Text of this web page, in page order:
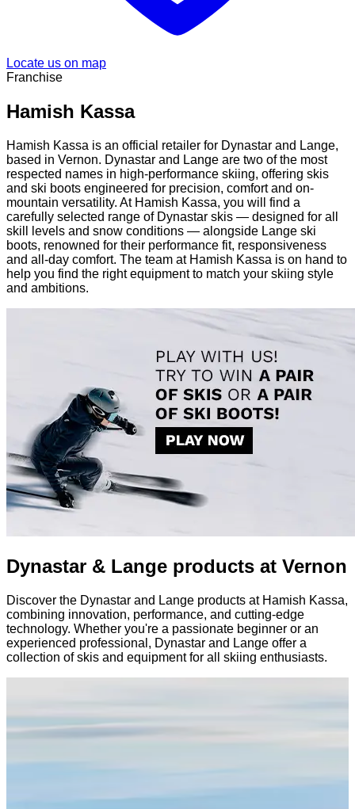
Locate us on map
Franchise
Hamish Kassa
Hamish Kassa is an official retailer for Dynastar and Lange,
based in Vernon. Dynastar and Lange are two of the most
respected names in high-performance skiing, offering skis
and ski boots engineered for precision, comfort and on-
mountain versatility. At Hamish Kassa, you will find a
carefully selected range of Dynastar skis — designed for all
skill levels and snow conditions — alongside Lange ski
boots, renowned for their performance fit, responsiveness
and all-day comfort. The team at Hamish Kassa is on hand to
help you find the right equipment to match your skiing style
and ambitions.
Dynastar & Lange products at Vernon
Discover the Dynastar and Lange products at Hamish Kassa,
combining innovation, performance, and cutting-edge
technology. Whether you're a passionate beginner or an
experienced professional, Dynastar and Lange offer a
collection of skis and equipment for all skiing enthusiasts.